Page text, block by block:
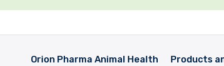
Orion Pharma Animal Health
Products